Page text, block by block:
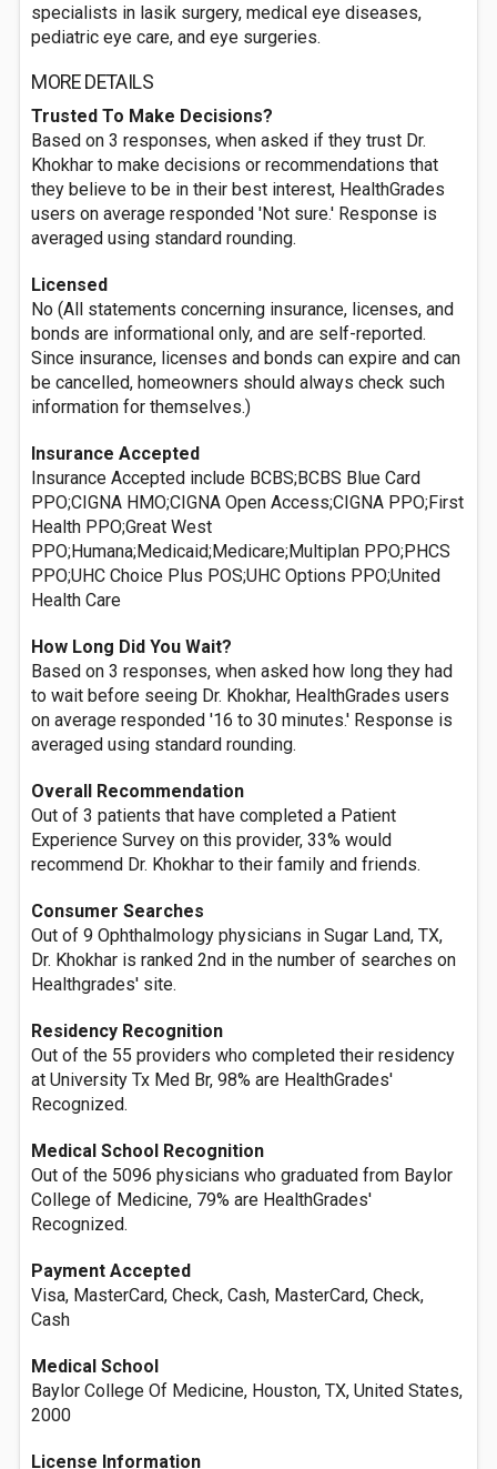
specialists in lasik surgery, medical eye diseases,
pediatric eye care, and eye surgeries.
MORE DETAILS
Trusted To Make Decisions?
Based on 3 responses, when asked if they trust Dr.
Khokhar to make decisions or recommendations that
they believe to be in their best interest, HealthGrades
users on average responded 'Not sure.' Response is
averaged using standard rounding.
Licensed
No (All statements concerning insurance, licenses, and
bonds are informational only, and are self-reported.
Since insurance, licenses and bonds can expire and can
be cancelled, homeowners should always check such
information for themselves.)
Insurance Accepted
Insurance Accepted include BCBS;BCBS Blue Card
PPO;CIGNA HMO;CIGNA Open Access;CIGNA PPO;First
Health PPO;Great West
PPO;Humana;Medicaid;Medicare;Multiplan PPO;PHCS
PPO;UHC Choice Plus POS;UHC Options PPO;United
Health Care
How Long Did You Wait?
Based on 3 responses, when asked how long they had
to wait before seeing Dr. Khokhar, HealthGrades users
on average responded '16 to 30 minutes.' Response is
averaged using standard rounding.
Overall Recommendation
Out of 3 patients that have completed a Patient
Experience Survey on this provider, 33% would
recommend Dr. Khokhar to their family and friends.
Consumer Searches
Out of 9 Ophthalmology physicians in Sugar Land, TX,
Dr. Khokhar is ranked 2nd in the number of searches on
Healthgrades' site.
Residency Recognition
Out of the 55 providers who completed their residency
at University Tx Med Br, 98% are HealthGrades'
Recognized.
Medical School Recognition
Out of the 5096 physicians who graduated from Baylor
College of Medicine, 79% are HealthGrades'
Recognized.
Payment Accepted
Visa, MasterCard, Check, Cash, MasterCard, Check,
Cash
Medical School
Baylor College Of Medicine, Houston, TX, United States,
2000
License Information